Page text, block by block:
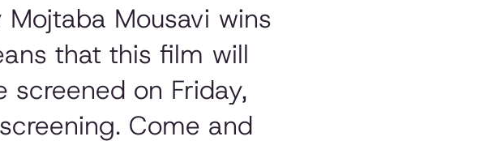
Mousavi wins
that this film will
on Friday,
Come and